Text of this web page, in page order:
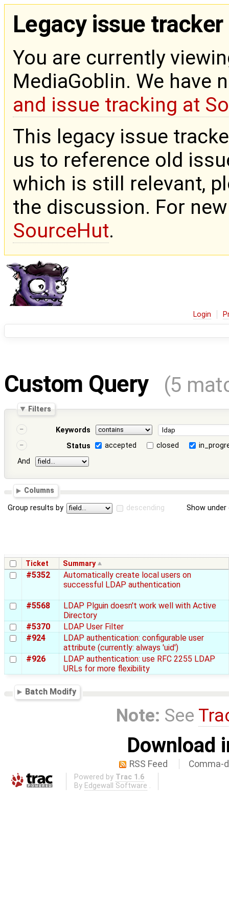
Legacy issue tracker
You are currently
MediaGoblin. We have
and issue tracking at
This legacy issue
us to reference old
which is still relevant,
the discussion. For
SourceHut.
Login
Custom Query (5
Filters
Keywords
Status
accepted closed
And
Columns
Group results by descending Show
Ticket Summary
#5352
Automatically create local users on
successful LDAP authentication
#5568
LDAP Plguin doesn't work well with Active
Directory
#5370
LDAP User Filter
#924
LDAP authentication: configurable user
attribute (currently: always 'uid')
#926
LDAP authentication: use RFC 2255 LDAP
URLs for more flexibility
Batch Modify
Note: See
Download
RSS Feed Comma-
Powered by Trac 1.6
By Edgewall Software .